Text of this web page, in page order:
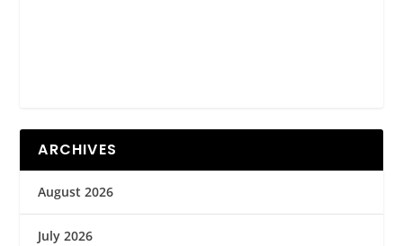
ARCHIVES
August 2026
July 2026